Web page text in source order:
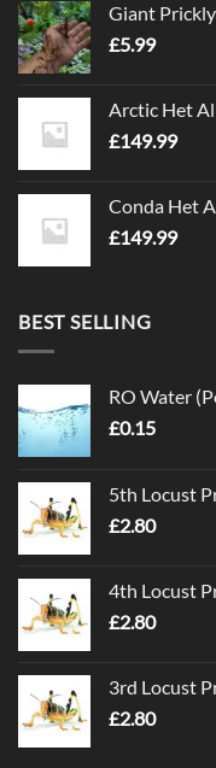
Giant
£5.99
Arctic Het
£149.99
Conda Het
£149.99
BEST SELLING
RO Water
£0.15
5th Locust
£2.80
4th Locust
£2.80
3rd Locust
£2.80